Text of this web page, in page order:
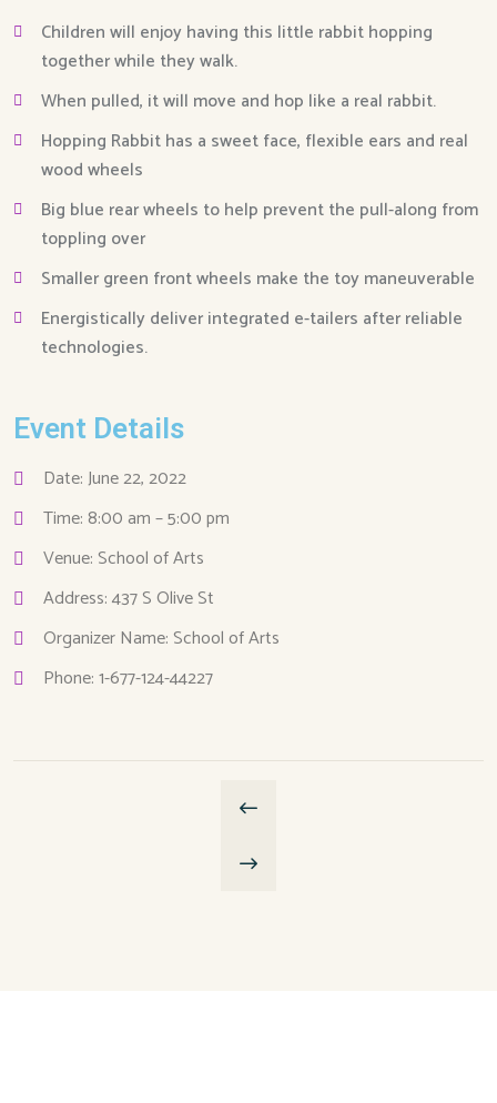
Children will enjoy having this little rabbit hopping
together while they walk.
When pulled, it will move and hop like a real rabbit.
Hopping Rabbit has a sweet face, flexible ears and real
wood wheels
Big blue rear wheels to help prevent the pull-along from
toppling over
Smaller green front wheels make the toy maneuverable
Energistically deliver integrated e-tailers after reliable
technologies.
Event Details
Date: June 22, 2022
Time: 8:00 am – 5:00 pm
Venue: School of Arts
Address: 437 S Olive St
Organizer Name: School of Arts
Phone: 1-677-124-44227